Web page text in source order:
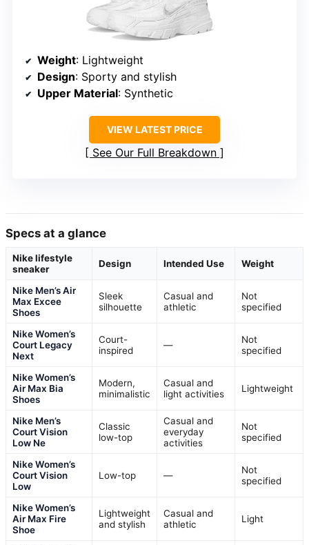
Weight: Lightweight
Design: Sporty and stylish
Upper Material: Synthetic
VIEW LATEST PRICE
See Our Full Breakdown
Specs at a glance
Nike lifestyle
sneaker
Design Intended Use Weight
Nike Men’s Air
Max Excee
Shoes
Sleek
silhouette
Casual and
athletic
Not
specified
Nike Women’s
Court Legacy
Next
Court-
inspired
—
Not
specified
Nike Women’s
Air Max Bia
Shoes
Modern,
minimalistic
Casual and
light activities
Lightweight
Nike Men’s
Court Vision
Low Ne
Classic
low-top
Casual and
everyday
activities
Not
specified
Nike Women’s
Court Vision
Low
Low-top —
Not
specified
Nike Women’s
Air Max Fire
Shoe
Lightweight
and stylish
Casual and
athletic
Light